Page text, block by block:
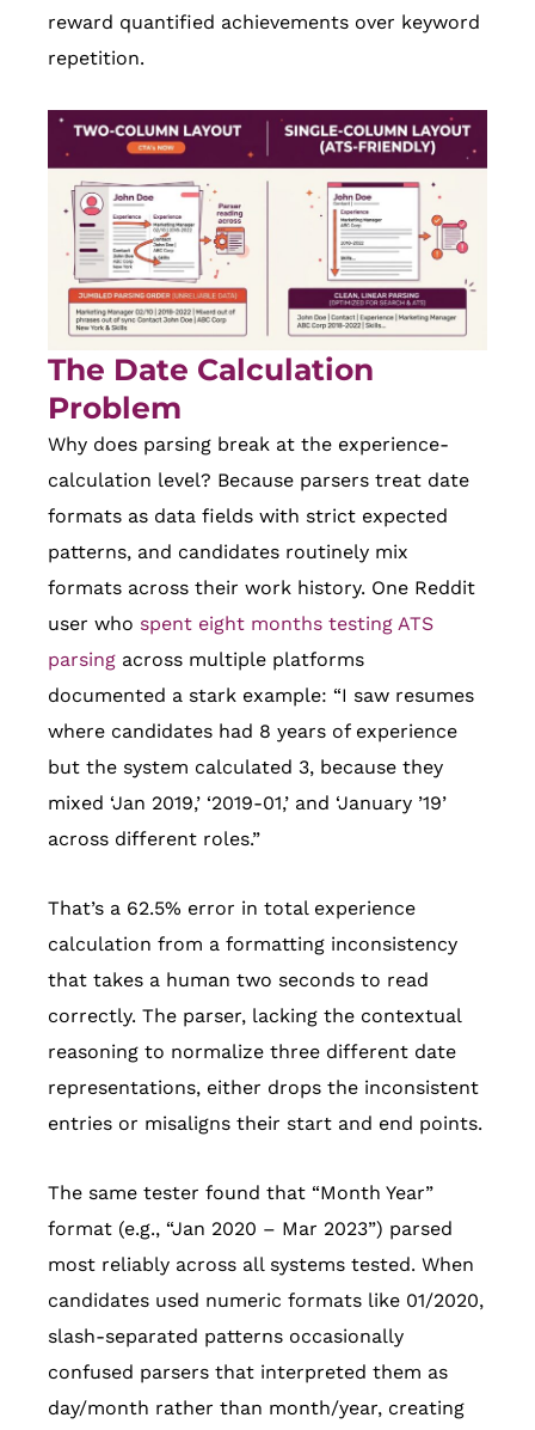
reward quantified achievements over keyword
repetition.
The Date Calculation
Problem
Why does parsing break at the experience-
calculation level? Because parsers treat date
formats as data fields with strict expected
patterns, and candidates routinely mix
formats across their work history. One Reddit
user who spent eight months testing ATS
parsing across multiple platforms
documented a stark example: “I saw resumes
where candidates had 8 years of experience
but the system calculated 3, because they
mixed ‘Jan 2019,’ ‘2019-01,’ and ‘January ’19’
across different roles.”
That’s a 62.5% error in total experience
calculation from a formatting inconsistency
that takes a human two seconds to read
correctly. The parser, lacking the contextual
reasoning to normalize three different date
representations, either drops the inconsistent
entries or misaligns their start and end points.
The same tester found that “Month Year”
format (e.g., “Jan 2020 – Mar 2023”) parsed
most reliably across all systems tested. When
candidates used numeric formats like 01/2020,
slash-separated patterns occasionally
confused parsers that interpreted them as
day/month rather than month/year, creating